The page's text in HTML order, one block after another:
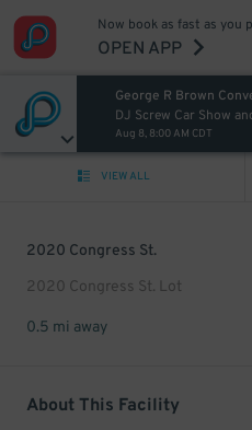
Now book as fast as you
OPEN APP
George R Brown
DJ Screw Car Show
Aug 8, 8:00 AM CDT
VIEW ALL
2020 Congress St.
2020 Congress St. Lot
0.5 mi away
About This Facility